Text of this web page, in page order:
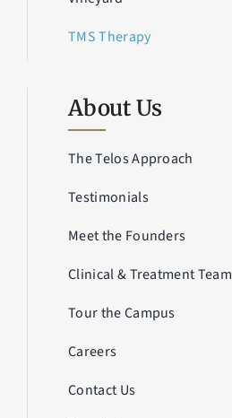
TMS Therapy
About Us
The Telos Approach
Testimonials
Meet the Founders
Clinical & Treatment Team
Tour the Campus
Careers
Contact Us